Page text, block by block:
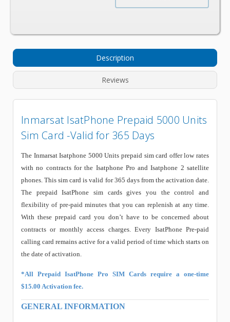
Description
Reviews
Inmarsat IsatPhone Prepaid 5000 Units
Sim Card -Valid for 365 Days
The Inmarsat Isatphone 5000 Units prepaid sim card offer low rates
with no contracts for the Isatphone Pro and Isatphone 2 satellite
phones. This sim card is valid for 365 days from the activation date.
The prepaid IsatPhone sim cards gives you the control and
flexibility of pre-paid minutes that you can replenish at any time.
With these prepaid card you don’t have to be concerned about
contracts or monthly access charges. Every IsatPhone Pre-paid
calling card remains active for a valid period of time which starts on
the date of activation.
*All Prepaid IsatPhone Pro SIM Cards require a one-time
$15.00 Activation fee.
GENERAL INFORMATION